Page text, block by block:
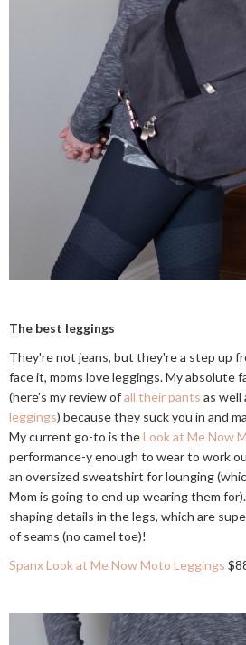
The best leggings
They're not jeans, but they're a step up
face it, moms love leggings. My absolute
(here's my review ofall their pants as well
leggings) because they suck you in and
My current go-to is theLook at Me Now
performance-y enough to wear to work
an oversized sweatshirt for lounging
Mom is going to end up wearing them
shaping details in the legs, which are
of seams (no camel toe)!
Spanx Look at Me Now Moto Leggings